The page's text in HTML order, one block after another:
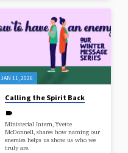
JAN 11, 2026
Calling the Spirit Back
Ministerial Intern, Yvette
McDonnell, shares how naming our
enemies helps us show us who we
truly are.